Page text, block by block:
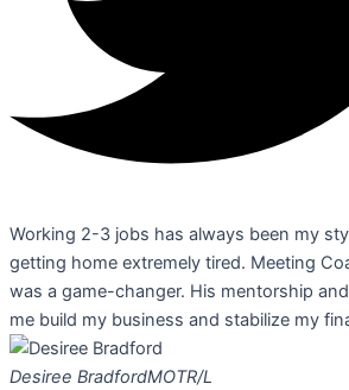
Working 2-3 jobs has always been my
getting home extremely tired. Meeting
was a game-changer. His mentorship
me build my business and stabilize my
Desiree BradfordMOTR/L